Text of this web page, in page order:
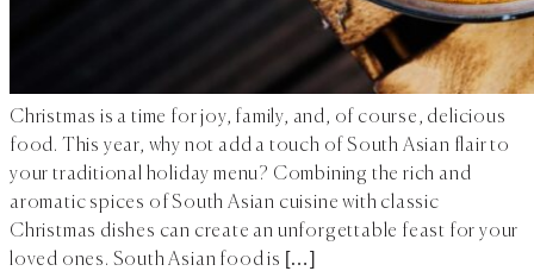
Christmas is a time for joy, family, and, of course, delicious
food. This year, why not add a touch of South Asian flair to
your traditional holiday menu? Combining the rich and
aromatic spices of South Asian cuisine with classic
Christmas dishes can create an unforgettable feast for your
loved ones. South Asian food is […]